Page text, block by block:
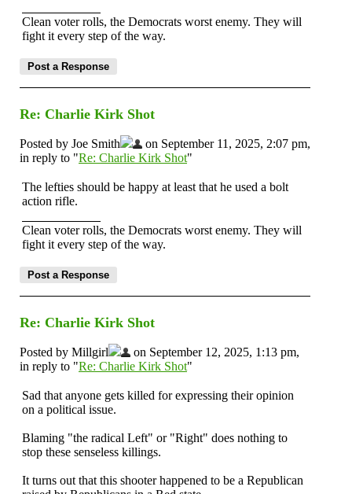
Clean voter rolls, the Democrats worst enemy. They will
fight it every step of the way.
Re: Charlie Kirk Shot
Posted by Joe Smith
on September 11, 2025, 2:07 pm,
in reply to "Re: Charlie Kirk Shot"
The lefties should be happy at least that he used a bolt
action rifle.
Clean voter rolls, the Democrats worst enemy. They will
fight it every step of the way.
Re: Charlie Kirk Shot
Posted by Millgirl
on September 12, 2025, 1:13 pm,
in reply to "Re: Charlie Kirk Shot"
Sad that anyone gets killed for expressing their opinion
on a political issue.
Blaming "the radical Left" or "Right" does nothing to
stop these senseless killings.
It turns out that this shooter happened to be a Republican